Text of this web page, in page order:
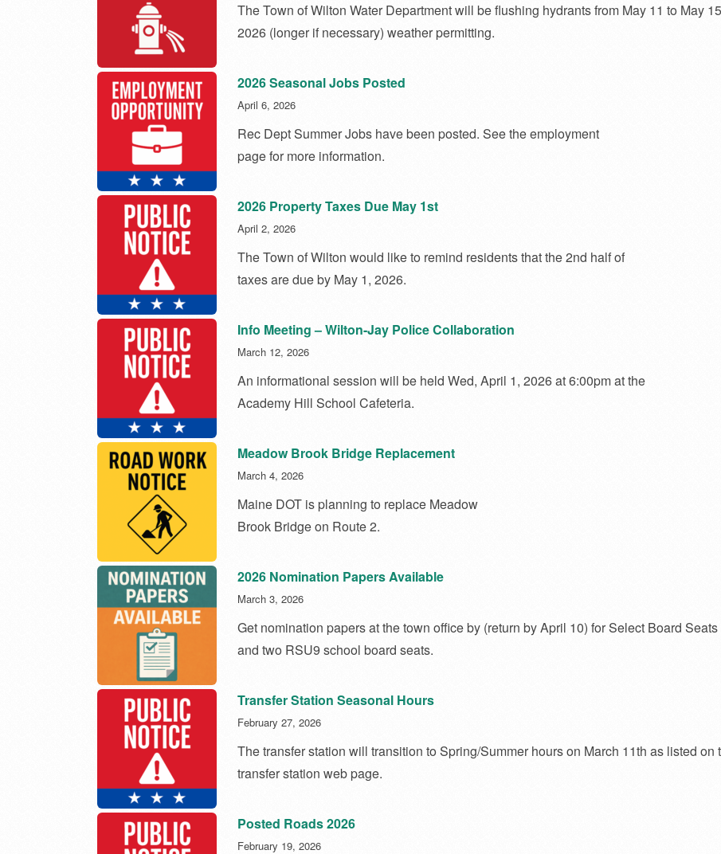
The Town of Wilton Water Department will be flushing hydrants from May 11 to May
2026 (longer if necessary) weather permitting.
2026 Seasonal Jobs Posted
April 6, 2026
Rec Dept Summer Jobs have been posted. See the employment
page for more information.
2026 Property Taxes Due May 1st
April 2, 2026
The Town of Wilton would like to remind residents that the 2nd half of
taxes are due by May 1, 2026.
Info Meeting – Wilton-Jay Police Collaboration
March 12, 2026
An informational session will be held Wed, April 1, 2026 at 6:00pm at the
Academy Hill School Cafeteria.
Meadow Brook Bridge Replacement
March 4, 2026
Maine DOT is planning to replace Meadow
Brook Bridge on Route 2.
2026 Nomination Papers Available
March 3, 2026
Get nomination papers at the town office by (return by April 10) for Select Board Seats
and two RSU9 school board seats.
Transfer Station Seasonal Hours
February 27, 2026
The transfer station will transition to Spring/Summer hours on March 11th as listed on
transfer station web page.
Posted Roads 2026
February 19, 2026